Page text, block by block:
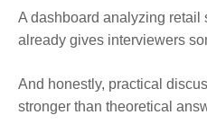
A dashboard analyzing retail
already gives interviewers
And honestly, practical
stronger than theoretical